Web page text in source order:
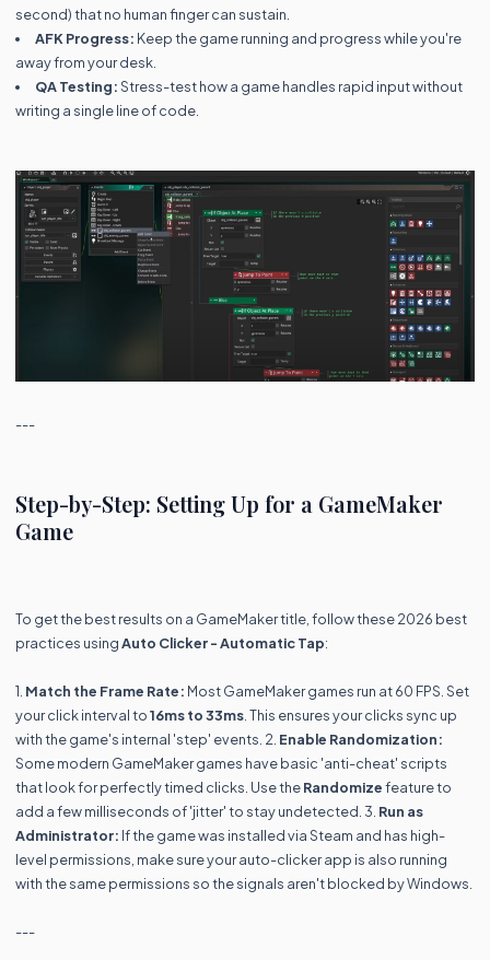
second) that no human finger can sustain.
AFK Progress: Keep the game running and progress while you're
away from your desk.
QA Testing:Stress-test how a game handles rapid input without
writing a single line of code.
---
Step-by-Step: Setting Up for a GameMaker
Game
To get the best results on a GameMaker title, follow these 2026 best
practices usingAuto Clicker - Automatic Tap:
1. Match the Frame Rate: Most GameMaker games run at 60 FPS. Set
your click interval to16ms to 33ms . This ensures your clicks sync up
with the game's internal 'step' events. 2. Enable Randomization:
Some modern GameMaker games have basic 'anti-cheat' scripts
that look for perfectly timed clicks. Use theRandomizefeature to
add a few milliseconds of 'jitter' to stay undetected. 3. Run as
Administrator: If the game was installed via Steam and has high-
level permissions, make sure your auto-clicker app is also running
with the same permissions so the signals aren't blocked by Windows.
---